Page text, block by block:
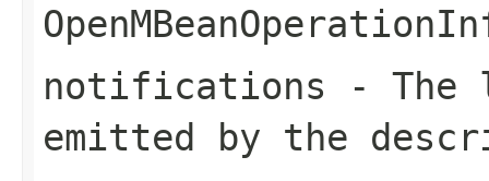
notifications -
emitted by the